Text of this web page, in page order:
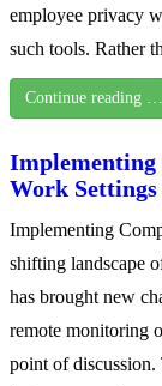
employee privacy
such tools. Rather
Continue reading …
Work Settings
Implementing
shifting landscape
has brought new
remote monitoring
point of discussion.